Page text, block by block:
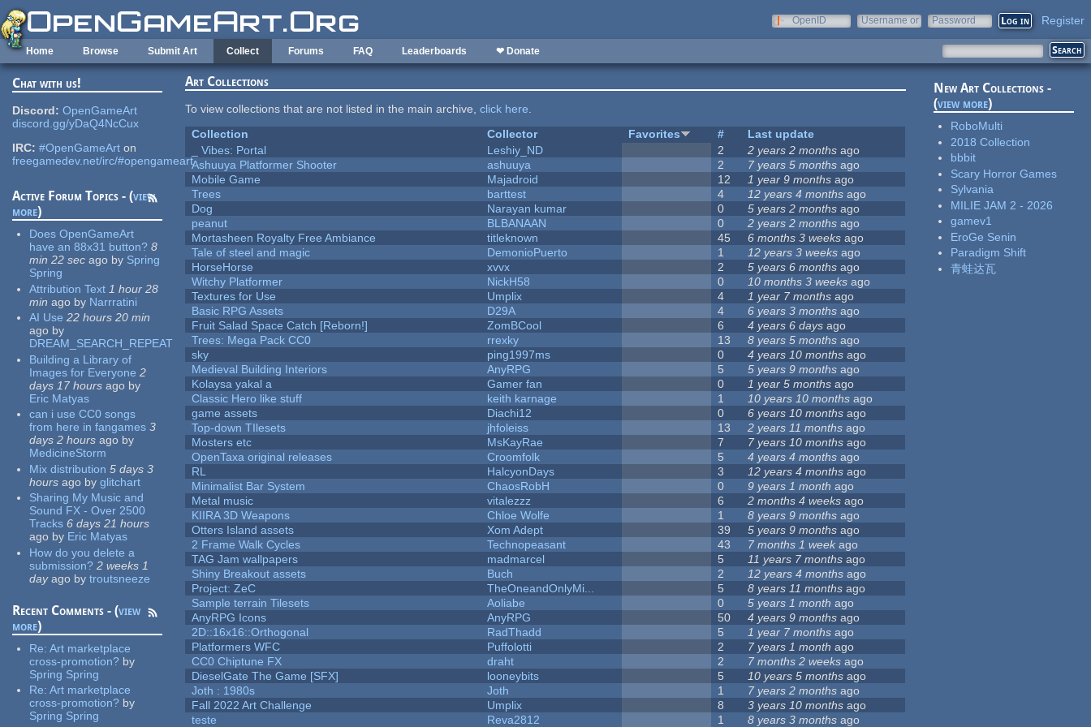
Skip to main content
OpenID
Username or
Password Register
Home Browse Submit Art Collect Forums FAQ Leaderboards ❤ Donate
Chat with us!
Discord: OpenGameArt
discord.gg/yDaQ4NcCux
IRC: #OpenGameArt on
freegamedev.net/irc/#opengameart
Active Forum Topics - (view
more)
Does OpenGameArt
have an 88x31 button? 8
min 22 sec ago by Spring
Spring
Attribution Text 1 hour 28
min ago by Narrratini
AI Use 22 hours 20 min
ago by
DREAM_SEARCH_REPEAT
Building a Library of
Images for Everyone 2
days 17 hours ago by
Eric Matyas
can i use CC0 songs
from here in fangames 3
days 2 hours ago by
MedicineStorm
Mix distribution 5 days 3
hours ago by glitchart
Sharing My Music and
Sound FX - Over 2500
Tracks 6 days 21 hours
ago by Eric Matyas
How do you delete a
submission? 2 weeks 1
dayago by troutsneeze
Recent Comments - (view
more)
Re:Art marketplace
cross-promotion? by
Spring Spring
Re:Art marketplace
cross-promotion? by
Spring Spring
Art Collections
To view collections that are not listed in the main archive,click here.
Collection
Collector Favorites #
Last update
_ Vibes: Portal
Leshiy_ND 2 2 years 2 months ago
Ashuuya Platformer Shooter
ashuuya 2 7 years 5 months ago
Mobile Game
Majadroid 12 1 year 9 months ago
Trees
barttest 4 12 years 4 months ago
Dog
Narayan kumar 0 5 years 2 months ago
peanut
BLBANAAN 0 2 years 2 months ago
Mortasheen Royalty Free Ambiance
titleknown 45 6 months 3 weeks ago
Tale of steel and magic
DemonioPuerto 1 12 years 3 weeks ago
HorseHorse
xvvx 2 5 years 6 months ago
Witchy Platformer
NickH58 0 10 months 3 weeks ago
Textures for Use
Umplix 4 1 year 7 months ago
Basic RPG Assets
D29A 4 6 years 3 months ago
Fruit Salad Space Catch [Reborn!]
ZomBCool 6 4 years 6 days ago
Trees: Mega Pack CC0
rrexky 13 8 years 5 months ago
sky
ping1997ms 0 4 years 10 months ago
Medieval Building Interiors
AnyRPG 5 5 years 9 months ago
Kolaysa yakal a
Gamer fan 0 1 year 5 months ago
Classic Hero like stuff
keith karnage 1 10 years 10 months ago
game assets
Diachi12 0 6 years 10 months ago
Top-down TIlesets
jhfoleiss 13 2 years 11 months ago
Mosters etc
MsKayRae 7 7 years 10 months ago
OpenTaxa original releases
Croomfolk 5 4 years 4 months ago
RL
HalcyonDays 3 12 years 4 months ago
Minimalist Bar System
ChaosRobH 0 9 years 1 month ago
Metal music
vitalezzz 6 2 months 4 weeks ago
KIIRA 3D Weapons
Chloe Wolfe 1 8 years 9 months ago
Otters Island assets
Xom Adept 39 5 years 9 months ago
2 Frame Walk Cycles
Technopeasant 43 7 months 1 week ago
TAG Jam wallpapers
madmarcel 5 11 years 7 months ago
Shiny Breakout assets
Buch 2 12 years 4 months ago
Project: ZeC
TheOneandOnlyMi... 5 8 years 11 months ago
Sample terrain Tilesets
Aoliabe 0 5 years 1 month ago
AnyRPG Icons
AnyRPG 50 4 years 9 months ago
2D::16x16::Orthogonal
RadThadd 5 1 year 7 months ago
Platformers WFC
Puffolotti 2 7 years 1 month ago
CC0 Chiptune FX
draht 2 7 months 2 weeks ago
DieselGate The Game [SFX]
looneybits 5 10 years 5 months ago
Joth : 1980s
Joth 1 7 years 2 months ago
Fall 2022 Art Challenge
Umplix 8 3 years 10 months ago
teste
Reva2812 1 8 years 3 months ago
New Art Collections -
(view more)
RoboMulti
2018 Collection
bbbit
Scary Horror Games
Sylvania
MILIE JAM 2 - 2026
gamev1
EroGe Senin
Paradigm Shift
青蛙达瓦